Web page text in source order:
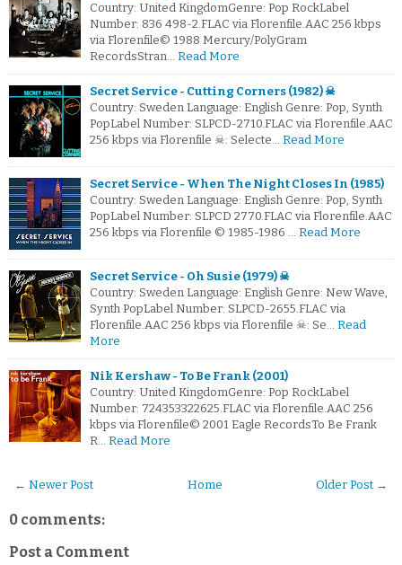
Country: United KingdomGenre: Pop RockLabel
Number: 836 498-2.FLAC via Florenfile.AAC 256 kbps
via Florenfile© 1988 Mercury/PolyGram
RecordsStran… Read More
Secret Service - Cutting Corners (1982) ☠
Country: Sweden Language: English Genre: Pop, Synth
PopLabel Number: SLPCD-2710.FLAC via Florenfile.AAC
256 kbps via Florenfile ☠: Selecte… Read More
Secret Service - When The Night Closes In (1985)
Country: Sweden Language: English Genre: Pop, Synth
PopLabel Number: SLPCD 2770.FLAC via Florenfile.AAC
256 kbps via Florenfile © 1985-1986 … Read More
Secret Service - Oh Susie (1979) ☠
Country: Sweden Language: English Genre: New Wave,
Synth PopLabel Number: SLPCD-2655.FLAC via
Florenfile.AAC 256 kbps via Florenfile ☠: Se… Read
More
Nik Kershaw - To Be Frank (2001)
Country: United KingdomGenre: Pop RockLabel
Number: 724353322625.FLAC via Florenfile.AAC 256
kbps via Florenfile© 2001 Eagle RecordsTo Be Frank
R… Read More
← Newer Post Older Post →
Home
0 comments:
Post a Comment